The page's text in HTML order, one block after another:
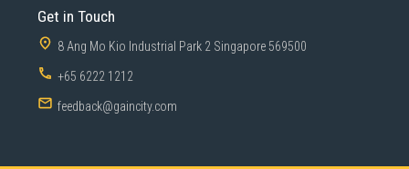
Get in Touch
8 Ang Mo Kio Industrial Park 2 Singapore 569500
+65 6222 1212
feedback@gaincity.com